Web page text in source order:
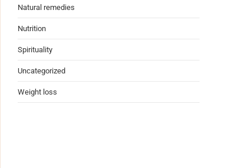
Natural remedies
Nutrition
Spirituality
Uncategorized
Weight loss